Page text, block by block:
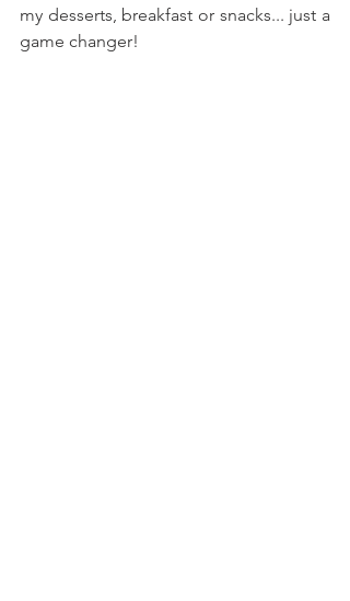
my desserts, breakfast or snacks... just a
game changer!